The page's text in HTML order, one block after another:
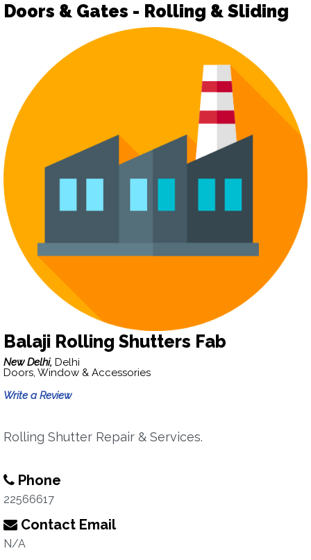
Doors & Gates - Rolling & Sliding
Balaji Rolling Shutters Fab
New Delhi, Delhi
Doors, Window & Accessories
Write a Review
Rolling Shutter Repair & Services.
Phone
22566617
Contact Email
N/A